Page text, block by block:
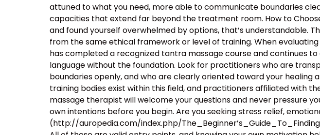
attuned to what you need, more able to communicate boundaries
capacities that extend far beyond the treatment room. How to
and found yourself overwhelmed by options, that’s understandable.
from the same ethical framework or level of training. When
has completed a recognized tantra massage course and continues
language without the foundation. Look for practitioners who are
boundaries openly, and who are clearly oriented toward your
training bodies exist within this field, and practitioners affiliated with
massage therapist will welcome your questions and never pressure
own intentions before you begin. Are you seeking stress relief,
(http://auropedia.com/index.php/